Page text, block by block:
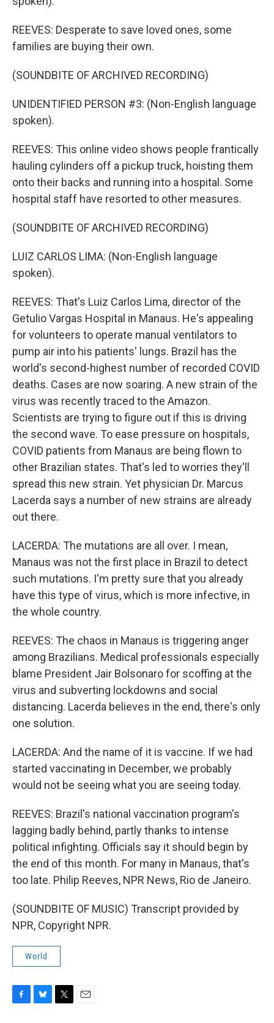
REEVES: Desperate to save loved ones, some
families are buying their own.
(SOUNDBITE OF ARCHIVED RECORDING)
UNIDENTIFIED PERSON #3: (Non-English language
spoken).
REEVES: This online video shows people frantically
hauling cylinders off a pickup truck, hoisting them
onto their backs and running into a hospital. Some
hospital staff have resorted to other measures.
(SOUNDBITE OF ARCHIVED RECORDING)
LUIZ CARLOS LIMA: (Non-English language
spoken).
REEVES: That's Luiz Carlos Lima, director of the
Getulio Vargas Hospital in Manaus. He's appealing
for volunteers to operate manual ventilators to
pump air into his patients' lungs. Brazil has the
world's second-highest number of recorded COVID
deaths. Cases are now soaring. A new strain of the
virus was recently traced to the Amazon.
Scientists are trying to figure out if this is driving
the second wave. To ease pressure on hospitals,
COVID patients from Manaus are being flown to
other Brazilian states. That's led to worries they'll
spread this new strain. Yet physician Dr. Marcus
Lacerda says a number of new strains are already
out there.
LACERDA: The mutations are all over. I mean,
Manaus was not the first place in Brazil to detect
such mutations. I'm pretty sure that you already
have this type of virus, which is more infective, in
the whole country.
REEVES: The chaos in Manaus is triggering anger
among Brazilians. Medical professionals especially
blame President Jair Bolsonaro for scoffing at the
virus and subverting lockdowns and social
distancing. Lacerda believes in the end, there's only
one solution.
LACERDA: And the name of it is vaccine. If we had
started vaccinating in December, we probably
would not be seeing what you are seeing today.
REEVES: Brazil's national vaccination program's
lagging badly behind, partly thanks to intense
political infighting. Officials say it should begin by
the end of this month. For many in Manaus, that's
too late. Philip Reeves, NPR News, Rio de Janeiro.
(SOUNDBITE OF MUSIC) Transcript provided by
NPR, Copyright NPR.
World